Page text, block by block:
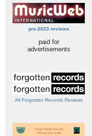
pre-2023 reviews
paid for
advertisements
All Forgotten Records Reviews